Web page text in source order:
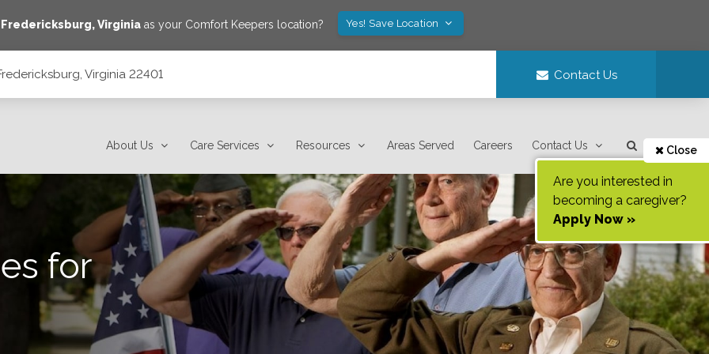
Fredericksburg,Virginiaas your Comfort Keepers location? Yes! Save Location
Virginia 22401 Contact Us
About Us Care Services Resources Areas Served Careers Contact Us Close
Are you interested in
becoming a caregiver?
Apply Now »
for